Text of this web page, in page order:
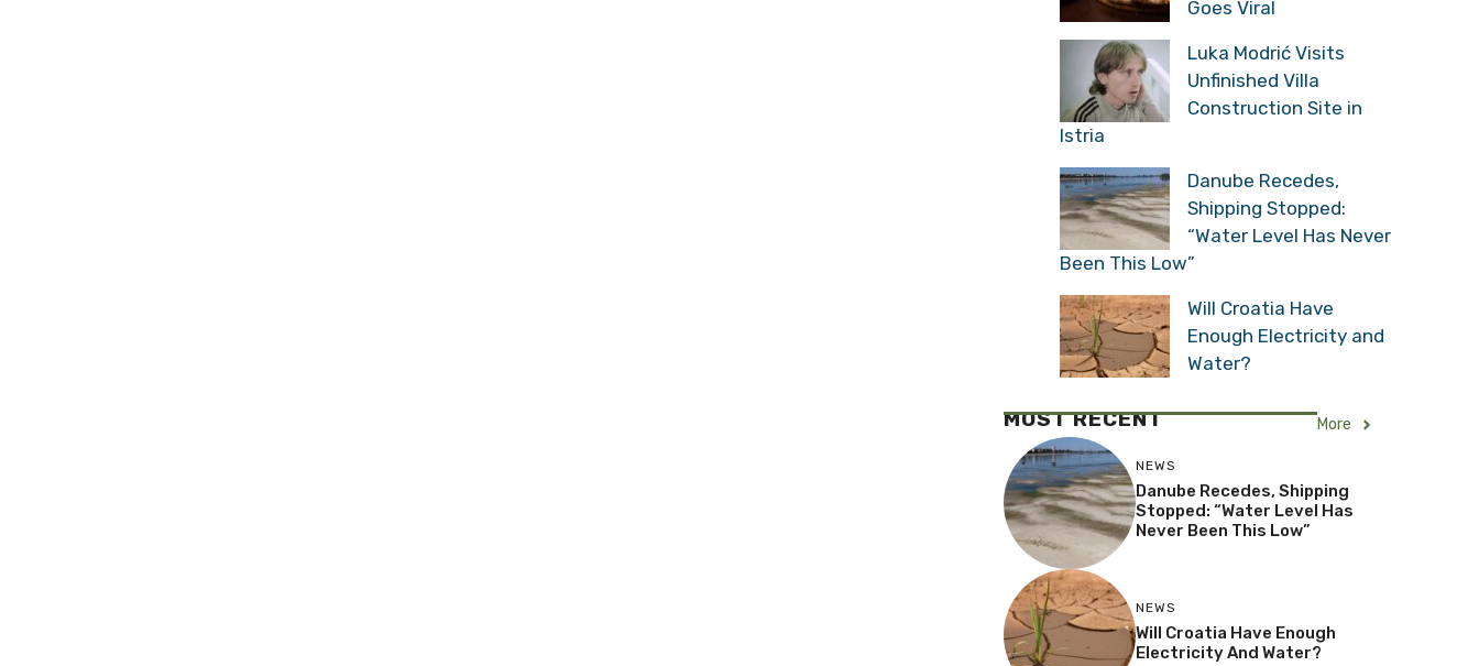
Goes Viral
Luka Modrić Visits
Unfinished Villa
Construction Site in
Istria
Danube Recedes,
Shipping Stopped:
“Water Level Has Never
Been This Low”
Will Croatia Have
Enough Electricity and
Water?
MOST RECENT More
NEWS
Danube Recedes, Shipping
Stopped: “Water Level Has
Never Been This Low”
NEWS
Will Croatia Have Enough
Electricity And Water?